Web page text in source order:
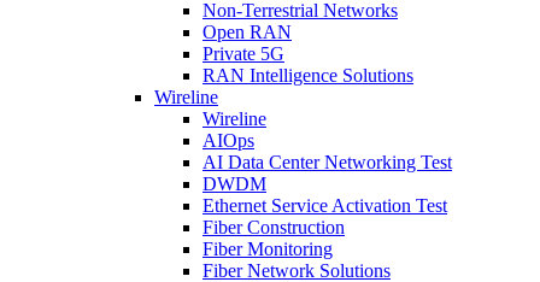
Non-Terrestrial Networks
Open RAN
Private 5G
RAN Intelligence Solutions
Wireline
Wireline
AIOps
AI Data Center Networking Test
DWDM
Ethernet Service Activation Test
Fiber Construction
Fiber Monitoring
Fiber Network Solutions